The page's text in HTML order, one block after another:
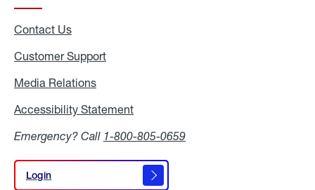
Contact Us
Customer Support
Media Relations
Accessibility Statement
Emergency? Call 1-800-805-0659
Login
Login